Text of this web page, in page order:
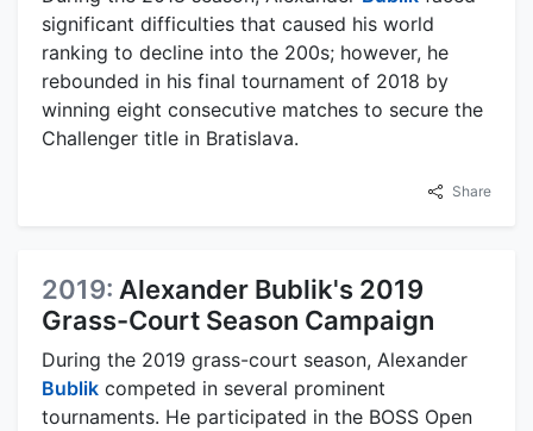
significant difficulties that caused his world
ranking to decline into the 200s; however, he
rebounded in his final tournament of 2018 by
winning eight consecutive matches to secure the
Challenger title in Bratislava.
Share
2019: Alexander Bublik's 2019
Grass-Court Season Campaign
During the 2019 grass-court season, Alexander
Bublik competed in several prominent
tournaments. He participated in the BOSS Open